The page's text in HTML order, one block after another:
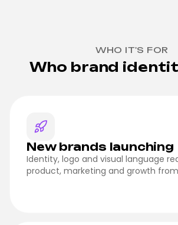
WHO IT'S FOR
Who brand
New brands launching
Identity, logo and visual language
product, marketing and growth